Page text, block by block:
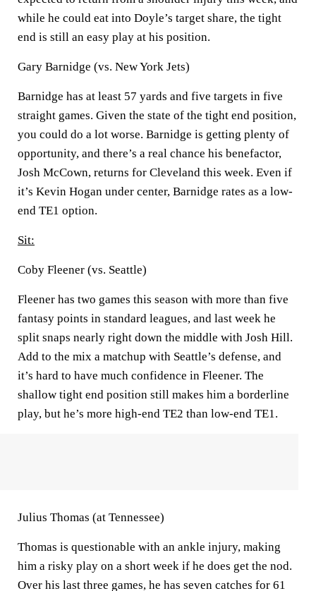
while he could eat into Doyle’s target share, the tight
end is still an easy play at his position.
Gary Barnidge (vs. New York Jets)
Barnidge has at least 57 yards and five targets in five
straight games. Given the state of the tight end position,
you could do a lot worse. Barnidge is getting plenty of
opportunity, and there’s a real chance his benefactor,
Josh McCown, returns for Cleveland this week. Even if
it’s Kevin Hogan under center, Barnidge rates as a low-
end TE1 option.
Sit:
Coby Fleener (vs. Seattle)
Fleener has two games this season with more than five
fantasy points in standard leagues, and last week he
split snaps nearly right down the middle with Josh Hill.
Add to the mix a matchup with Seattle’s defense, and
it’s hard to have much confidence in Fleener. The
shallow tight end position still makes him a borderline
play, but he’s more high-end TE2 than low-end TE1.
Julius Thomas (at Tennessee)
Thomas is questionable with an ankle injury, making
him a risky play on a short week if he does get the nod.
Over his last three games, he has seven catches for 61